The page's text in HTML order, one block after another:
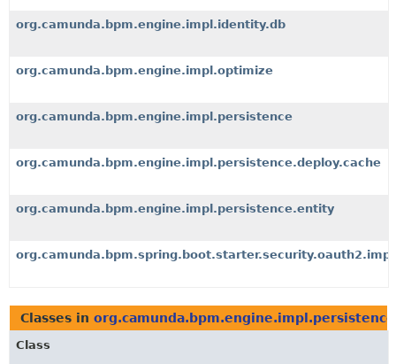
org.camunda.bpm.engine.impl.identity.db
org.camunda.bpm.engine.impl.optimize
org.camunda.bpm.engine.impl.persistence
org.camunda.bpm.engine.impl.persistence.deploy.cache
org.camunda.bpm.engine.impl.persistence.entity
org.camunda.bpm.spring.boot.starter.security.oauth2.impl
Classes in org.camunda.bpm.engine.impl.persistence
Class